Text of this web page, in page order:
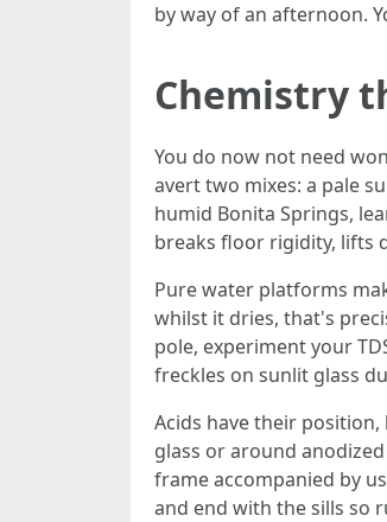
by way of an afternoon.
Chemistry
You do now not need
avert two mixes: a pale
humid Bonita Springs,
breaks floor rigidity, lifts
Pure water platforms
whilst it dries, that's
pole, experiment your
freckles on sunlit glass
Acids have their
glass or around
frame accompanied by
and end with the sills so